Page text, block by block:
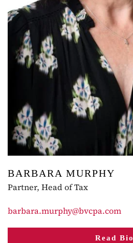
BARBARA MURPHY
Partner, Head of Tax
barbara.murphy@bvcpa.com
Read Bio